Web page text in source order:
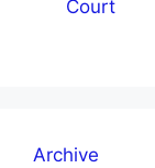
Court
Archive